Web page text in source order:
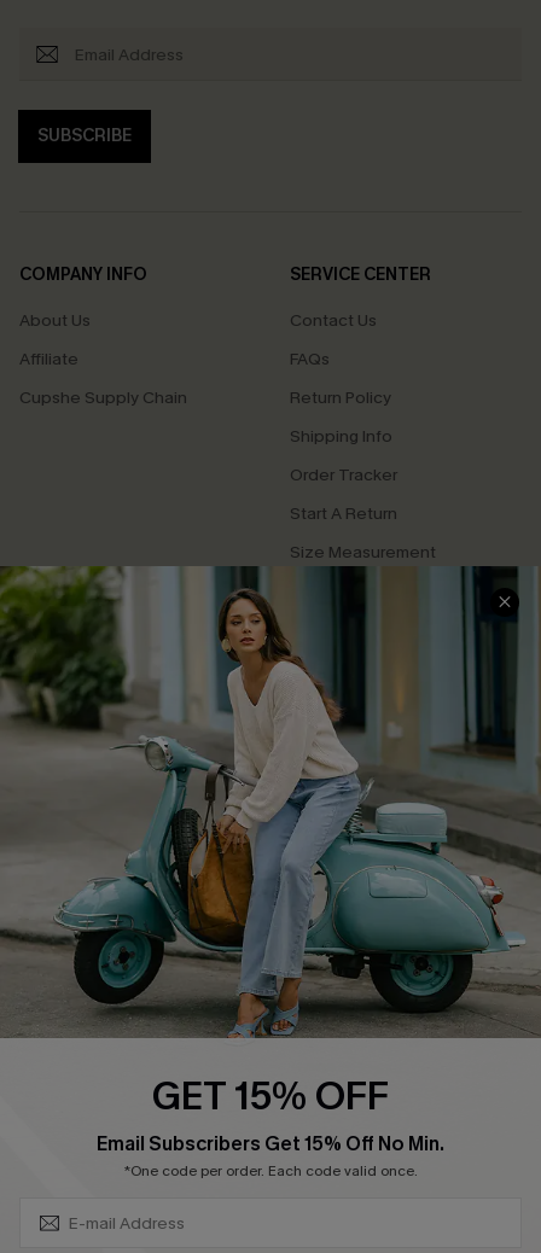
SUBSCRIBE
COMPANY INFO
About Us
Affiliate
Cupshe Supply Chain
SERVICE CENTER
Contact Us
FAQs
Return Policy
Shipping Info
Order Tracker
Start A Return
Size Measurement
QUICK LINKS
Cupshe E-Gift Card
Swim Fit Solution
Ambassador Program
DOWNLOAD CUPSHE APP
GET 15% OFF
Email Subscribers Get 15% Off No Min.
*One code per order. Each code valid once.